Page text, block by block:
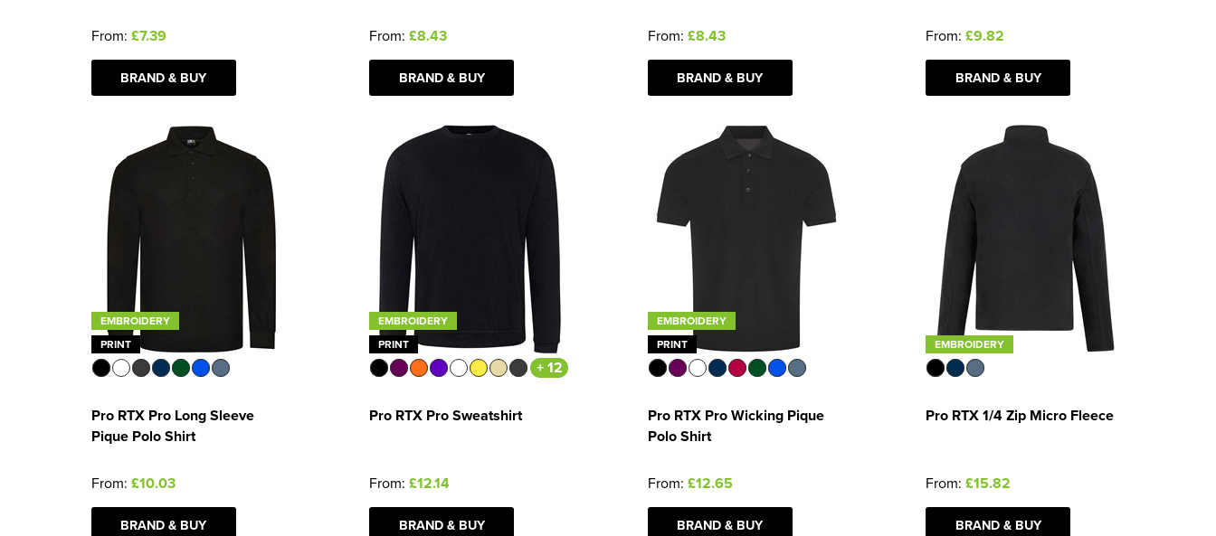
From: £7.39
BRAND & BUY
From: £8.43
BRAND & BUY
From: £8.43
BRAND & BUY
From: £9.82
BRAND & BUY
EMBROIDERY
PRINT
Pro RTX Pro Long Sleeve
Pique Polo Shirt
From: £10.03
BRAND & BUY
EMBROIDERY
PRINT
+ 12
Pro RTX Pro Sweatshirt
From: £12.14
BRAND & BUY
EMBROIDERY
PRINT
Pro RTX Pro Wicking Pique
Polo Shirt
From: £12.65
BRAND & BUY
EMBROIDERY
Pro RTX 1/4 Zip Micro Fleece
From: £15.82
BRAND & BUY